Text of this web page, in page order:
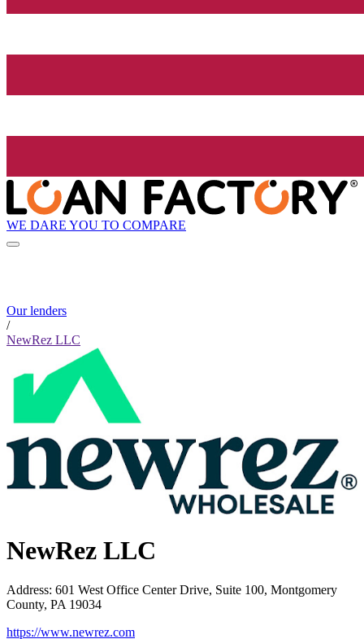
WE DARE YOU TO COMPARE
Our lenders
/
NewRez LLC
NewRez LLC
Address: 601 West Office Center Drive, Suite 100, Montgomery
County, PA 19034
https://www.newrez.com